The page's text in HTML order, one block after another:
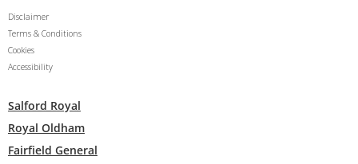
Disclaimer
Terms & Conditions
Cookies
Accessibility
Salford Royal
Royal Oldham
Fairfield General